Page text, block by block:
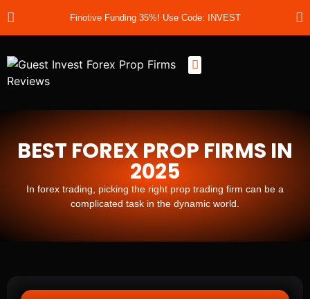
Finotive Funding 35%! Use Code: INVEST
BEST FOREX PROP FIRMS IN
2025
In forex trading, picking the right prop trading firm can be a
complicated task in the dynamic world.